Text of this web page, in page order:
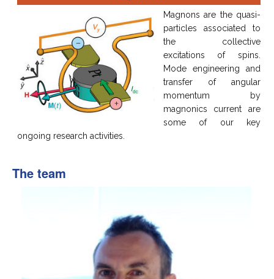
Magnons are the quasi-
particles associated to
the collective
excitations of spins.
Mode engineering and
transfer of angular
momentum by
magnonics current are
some of our key
ongoing research activities.
The team